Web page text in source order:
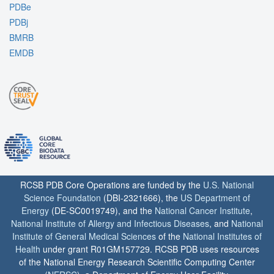
PDBe
PDBj
BMRB
EMDB
RCSB PDB Core Operations are funded by the U.S. National
Science Foundation (DBI-2321666), the US Department of
Energy (DE-SC0019749), and the National Cancer Institute,
National Institute of Allergy and Infectious Diseases, and National
Institute of General Medical Sciences of the National Institutes of
Health under grant R01GM157729. RCSB PDB uses resources
of the National Energy Research Scientific Computing Center